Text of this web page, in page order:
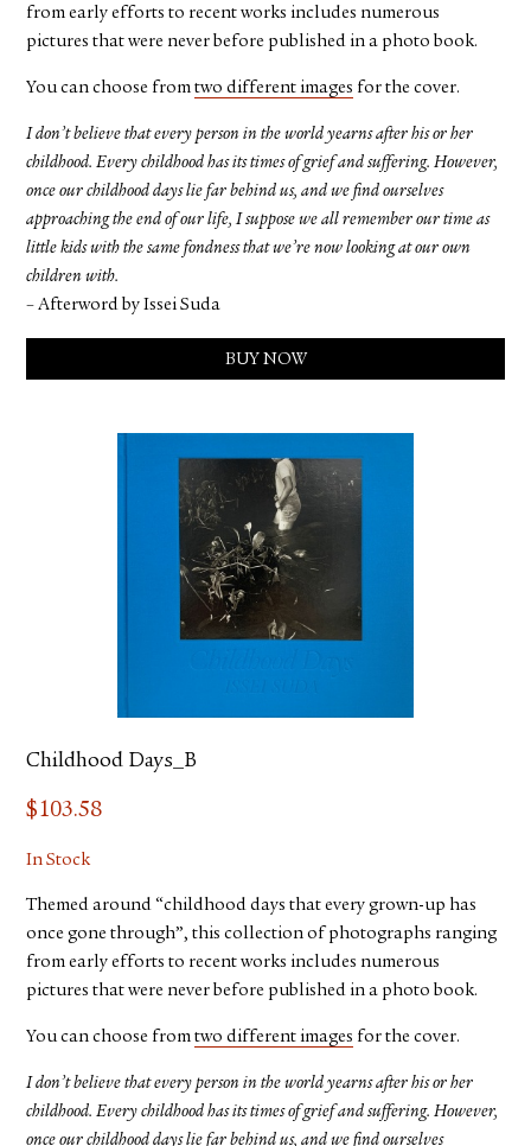
from early efforts to recent works includes numerous
pictures that were never before published in a photo book.
You can choose fromtwo different images for the cover.
I don’t believe that every person in the world yearns after his or her
childhood. Every childhood has its times of grief and suffering. However,
once our childhood days lie far behind us, and we find ourselves
approaching the end of our life, I suppose we all remember our time as
little kids with the same fondness that we’re now looking at our own
children with.
– Afterword by Issei Suda
BUY NOW
Childhood Days_B
$103.58
In Stock
Themed around “childhood days that every grown-up has
once gone through”, this collection of photographs ranging
from early efforts to recent works includes numerous
pictures that were never before published in a photo book.
You can choose fromtwo different images for the cover.
I don’t believe that every person in the world yearns after his or her
childhood. Every childhood has its times of grief and suffering. However,
once our childhood days lie far behind us, and we find ourselves